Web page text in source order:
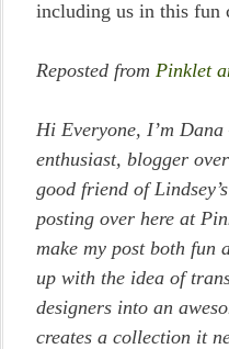
including us in this fun
Reposted from Pinklet
Hi Everyone, I’m
enthusiast, blogger
good friend of
posting over here at
make my post both fun
up with the idea of
designers into an
creates a collection it